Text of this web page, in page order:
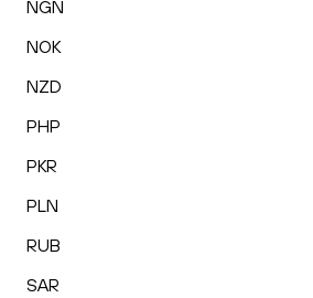
NGN
NOK
NZD
PHP
PKR
PLN
RUB
SAR